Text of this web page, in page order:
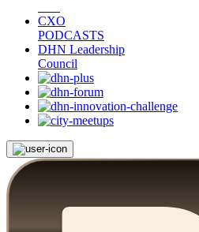
CXO
PODCASTS
DHN Leadership
Council